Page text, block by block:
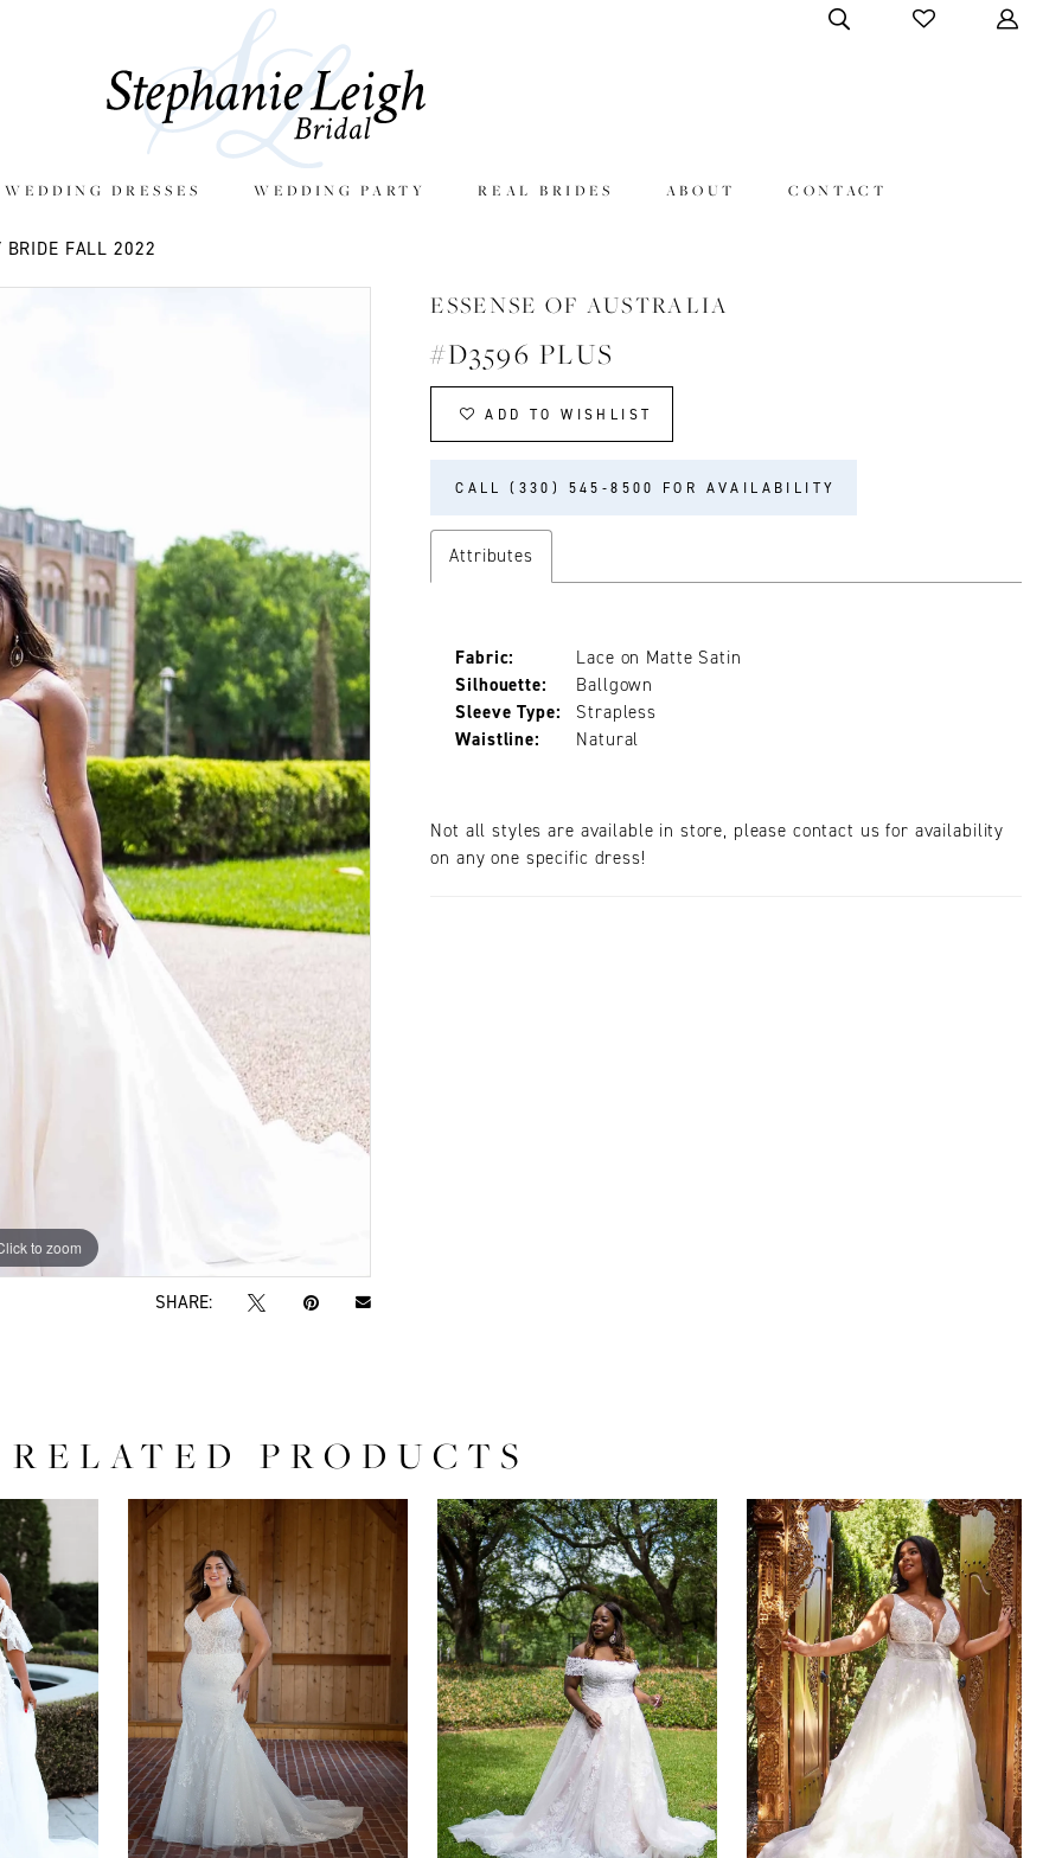
DRESSES WEDDING PARTY REAL BRIDES ABOUT CONTACT
BRIDE FALL 2022
to zoom
to zoom
SHARE:
ESSENSE OF AUSTRALIA
#D3596 PLUS
ADD TO WISHLIST
CALL (330) 545‑8500 FOR AVAILABILITY
Attributes
Fabric:
Lace on Matte Satin
Silhouette:
Ballgown
Sleeve Type:
Strapless
Waistline:
Natural
Not all styles are available in store, please contact us for availability
on any one specific dress!
RELATED PRODUCTS